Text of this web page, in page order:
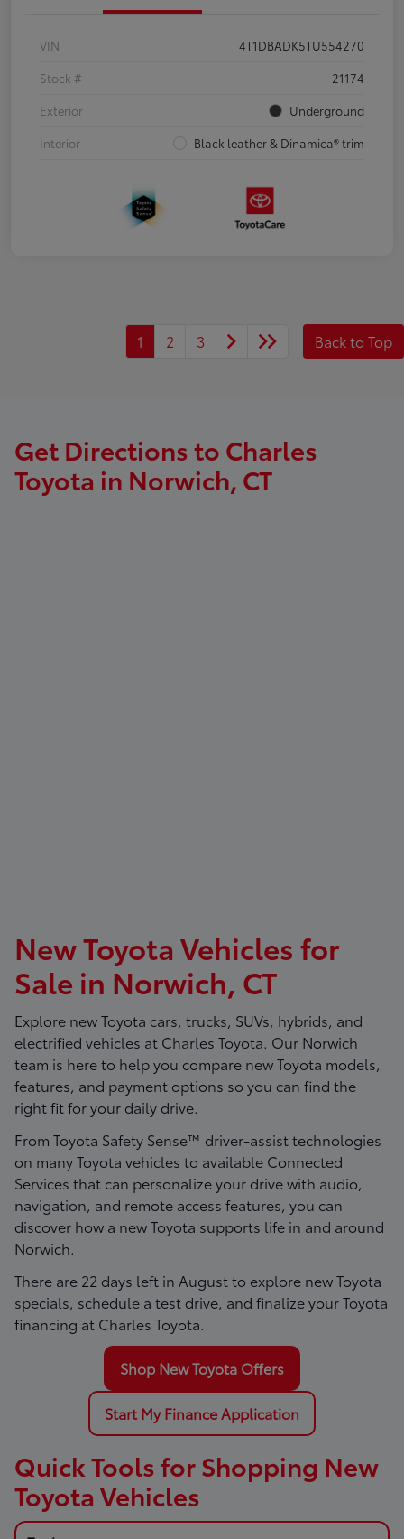
VIN
4T1DBADK5TU554270
Stock #
21174
Exterior
Underground
Interior
Black leather & Dinamica® trim
1 2 3 Back to Top
Get Directions to Charles
Toyota in Norwich, CT
New Toyota Vehicles for
Sale in Norwich, CT
Explore new Toyota cars, trucks, SUVs, hybrids, and
electrified vehicles at Charles Toyota. Our Norwich
team is here to help you compare new Toyota models,
features, and payment options so you can find the
right fit for your daily drive.
From Toyota Safety Sense™ driver-assist technologies
on many Toyota vehicles to available Connected
Services that can personalize your drive with audio,
navigation, and remote access features, you can
discover how a new Toyota supports life in and around
Norwich.
There are 22 days left in Augustto explore new Toyota
specials, schedule a test drive, and finalize your Toyota
financing at Charles Toyota.
Shop New Toyota Offers
Start My Finance Application
Quick Tools for Shopping New
Toyota Vehicles